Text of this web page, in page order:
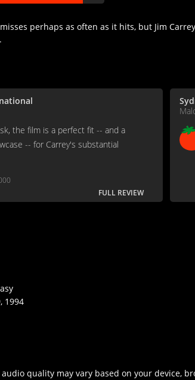
perhaps as often as it hits, but Jim
the film is a perfect fit -- and a
-- for Carrey's substantial
FULL REVIEW
1994
quality may vary based on your device,